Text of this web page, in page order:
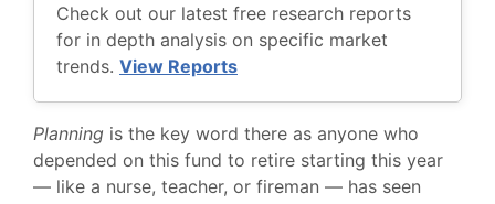
Check out our latest free research reports
for in depth analysis on specific market
trends. View Reports
Planning is the key word there as anyone who
depended on this fund to retire starting this year
— like a nurse, teacher, or fireman — has seen